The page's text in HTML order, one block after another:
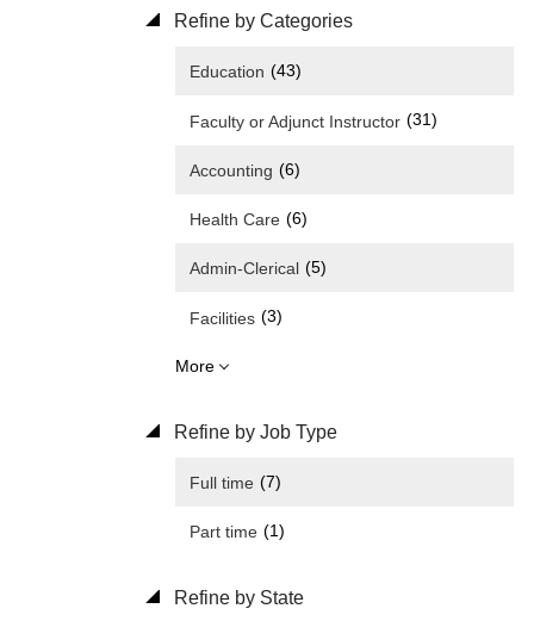
Refine by Categories
Education (43)
Faculty or Adjunct Instructor (31)
Accounting (6)
Health Care (6)
Admin-Clerical (5)
Facilities (3)
More
Refine by Job Type
Full time (7)
Part time (1)
Refine by State